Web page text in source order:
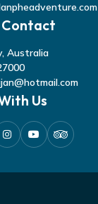
Australia
Us